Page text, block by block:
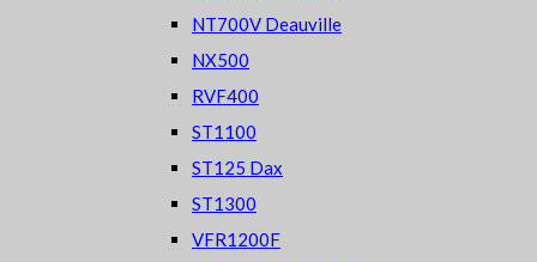
NT700V Deauville
NX500
RVF400
ST1100
ST125 Dax
ST1300
VFR1200F